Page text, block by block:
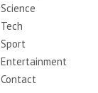
Science
Tech
Sport
Entertainment
Contact